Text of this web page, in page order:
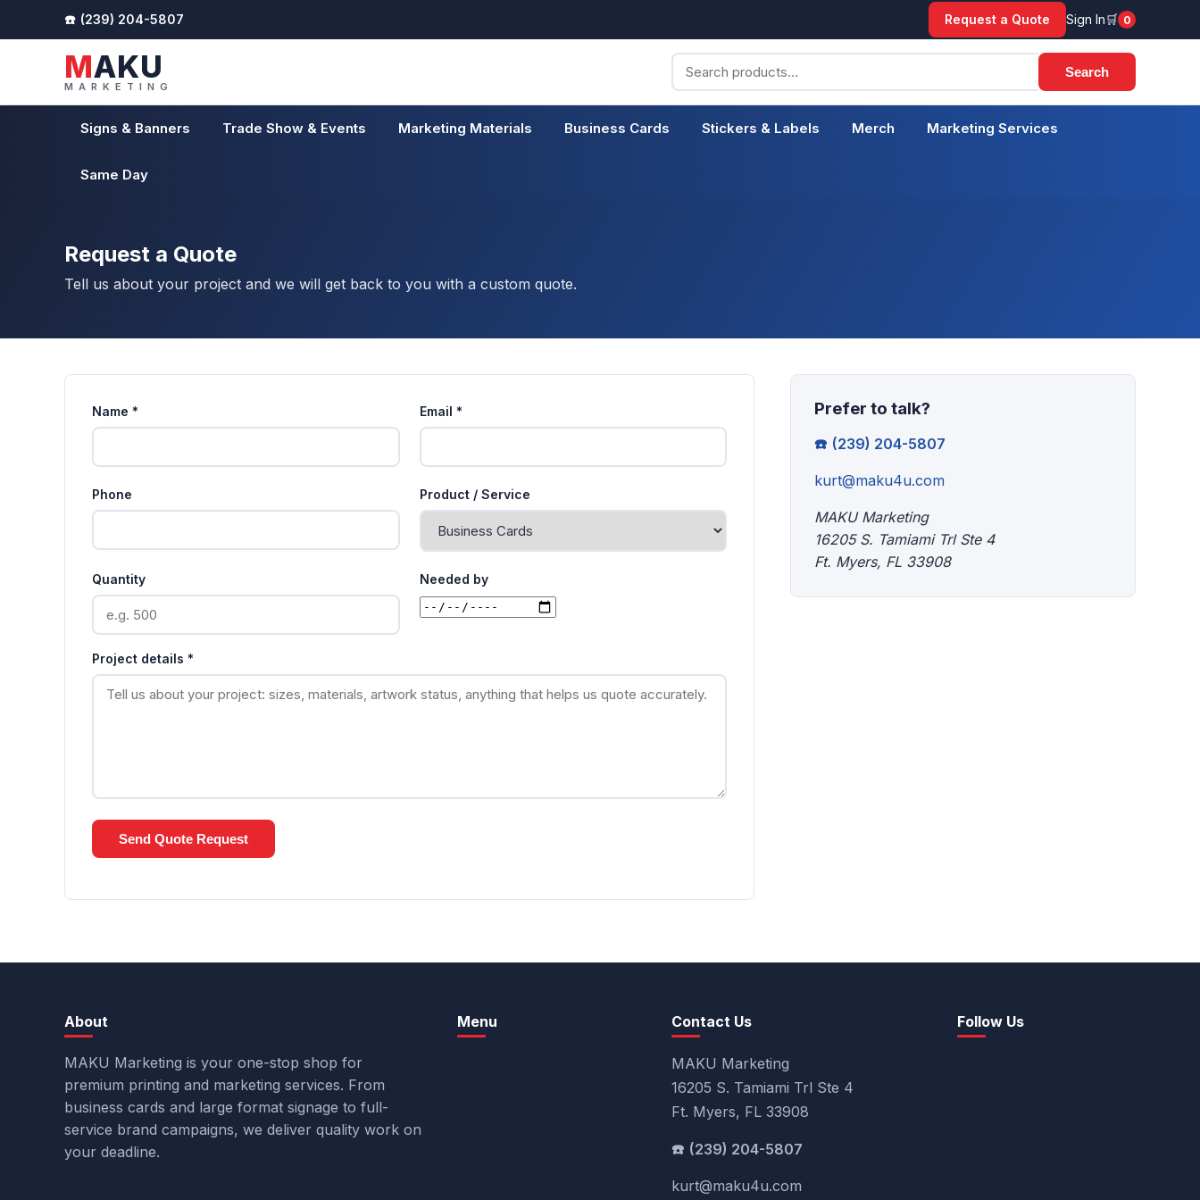
(239) 204-5807 Request a Quote Sign In
Cart
0
MAKU
MARKETING
Search
for:
Search
Signs & Banners Trade Show & Events Marketing Materials Business Cards Stickers & Labels Merch Marketing Services
Same Day
Request a Quote
Tell us about your project and we will get back to you with a custom quote.
Name * Email *
Phone Product / Service
Quantity Needed by
Project details *
Send Quote Request
Prefer to talk?
(239) 204-5807
kurt@maku4u.com
MAKU Marketing
16205 S. Tamiami Trl Ste 4
Ft. Myers, FL 33908
About
MAKU Marketing is your one-stop shop for
premium printing and marketing services. From
business cards and large format signage to full-
service brand campaigns, we deliver quality work on
your deadline.
Menu Contact Us
MAKU Marketing
16205 S. Tamiami Trl Ste 4
Ft. Myers, FL 33908
(239) 204-5807
kurt@maku4u.com
Follow Us